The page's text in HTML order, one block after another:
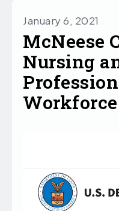
January 6, 2021
McNeese
Nursing